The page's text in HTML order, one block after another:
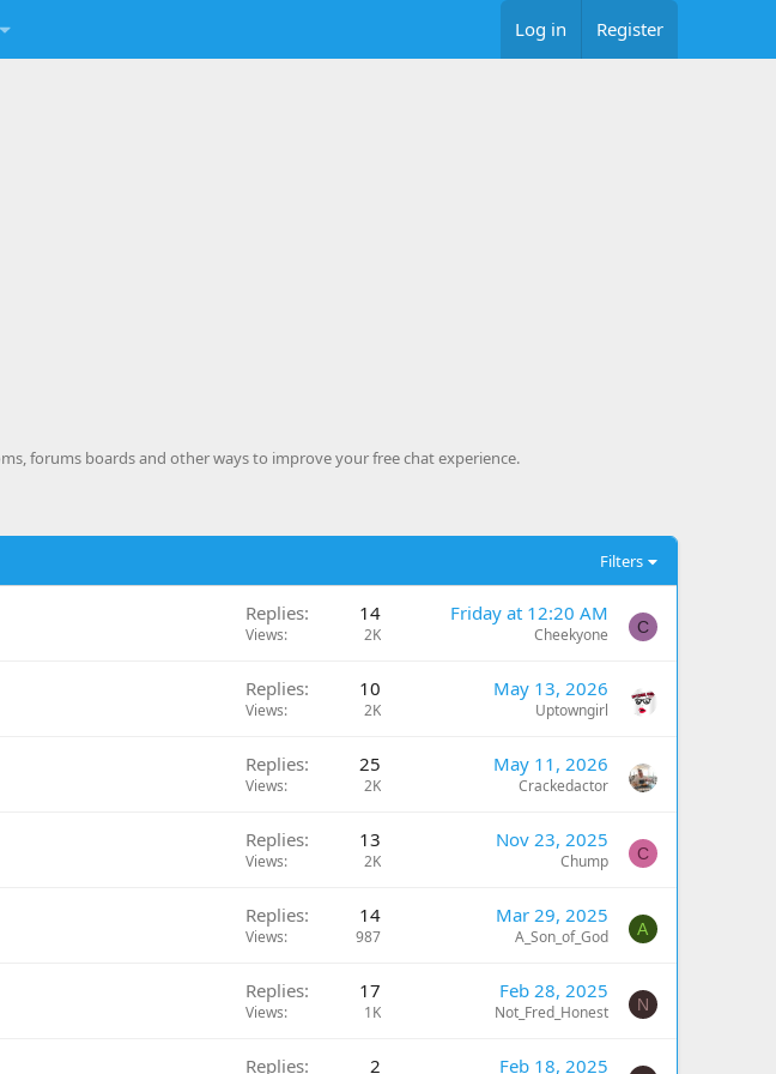
Log in Register
forums boards and other ways to improve your free chat experience.
Filters
Replies 14
Views 2K
Friday at 12:20 AM
Cheekyone C
Replies 10
Views 2K
May 13, 2026
Uptowngirl
Replies 25
Views 2K
May 11, 2026
Crackedactor
Replies 13
Views 2K
Nov 23, 2025
Chump C
Replies 14
Views 987
Mar 29, 2025
A_Son_of_God A
Replies 17
Views 1K
Feb 28, 2025
Not_Fred_Honest N
Replies 2 Feb 18, 2025